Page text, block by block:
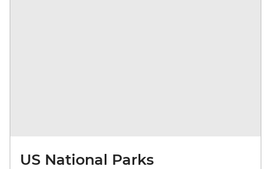
US National Parks